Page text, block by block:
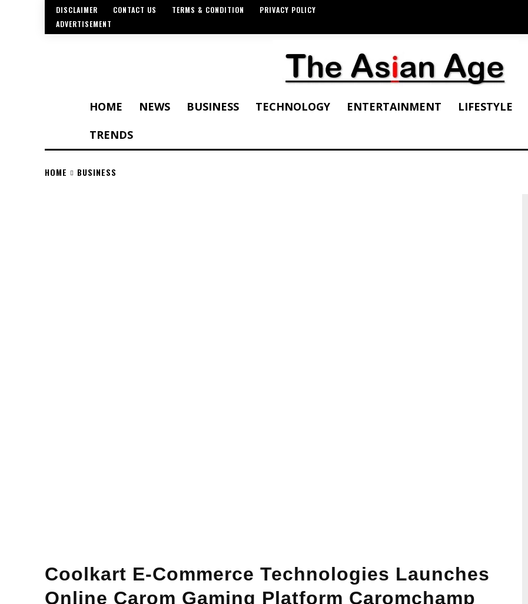
DISCLAIMER CONTACT US TERMS & CONDITION
PRIVACY POLICY
ADVERTISEMENT
HOME NEWS BUSINESS TECHNOLOGY ENTERTAINMENT LIFESTYLE
TRENDS
HOME BUSINESS
Coolkart E-Commerce Technologies Launches
Online Carom Gaming Platform Caromchamp